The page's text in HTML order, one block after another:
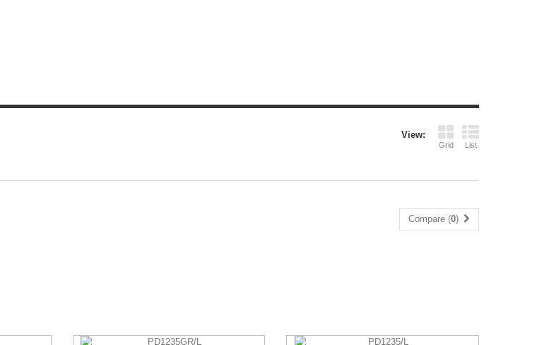
View:
Grid List
Compare (0)